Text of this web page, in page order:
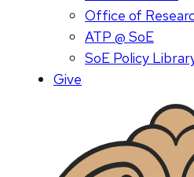
Office of
ATP @ SoE
SoE Policy
Give